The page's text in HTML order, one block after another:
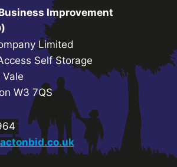
Improvement
Limited
Self Storage
Vale
W3 7QS